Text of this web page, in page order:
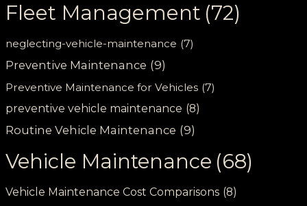
Fleet Management (72)
neglecting-vehicle-maintenance (7)
Preventive Maintenance (9)
Preventive Maintenance for Vehicles (7)
preventive vehicle maintenance (8)
Routine Vehicle Maintenance (9)
Vehicle Maintenance (68)
Vehicle Maintenance Cost Comparisons (8)